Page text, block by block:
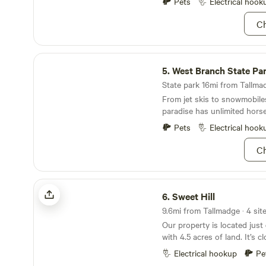
day. Wild cranberries and
along the boggy areas of
of beech maple means
white-tailed deer or
network of eight lakes or
heart's content. Four
volleyball courts, and a disc
Greek God(dess) body of
With winter activities like
snowmobiling, we highly
pilgrimage to these
West Branch State Park
5.West Branch State
State park 16mi from
From jet skis to
paradise has unlimited
Pets
Electrical
Sweet Hill
6.Sweet Hill
9.6mi from Tallmadge · 4
Our property is located
with 4.5 acres of land. It’s
turnpike/hwy access but
country feel. We have a
Electrical hookup